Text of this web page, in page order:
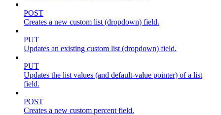
POST
Creates a new custom list (dropdown) field.
PUT
Updates an existing custom list (dropdown) field.
PUT
Updates the list values (and default-value pointer) of a list
field.
POST
Creates a new custom percent field.